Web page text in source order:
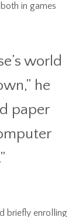
in games
world
he
paper
briefly enrolling